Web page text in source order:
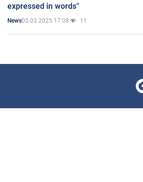
expressed in words"
News05.03.2025 17:08 11